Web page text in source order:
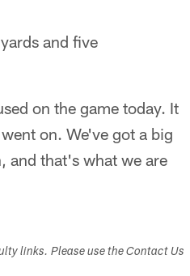
and five
on the game today. It
on. We've got a big
and that's what we are
links. Please use the Contact Us